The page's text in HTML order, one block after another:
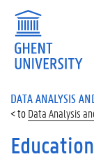
DATA ANALYSIS
Data Analysis
Education